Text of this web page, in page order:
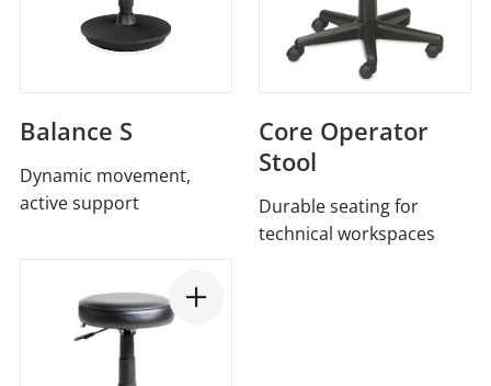
Balance S
Dynamic movement,
active support
Core Operator
Stool
Durable seating for
technical workspaces